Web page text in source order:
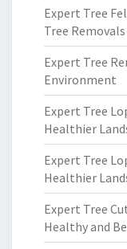
Expert Tree
Tree Removals
Expert Tree
Environment
Expert Tree
Healthier
Expert Tree
Healthier
Expert Tree
Healthy and